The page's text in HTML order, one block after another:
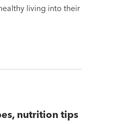
living into their
nutrition tips